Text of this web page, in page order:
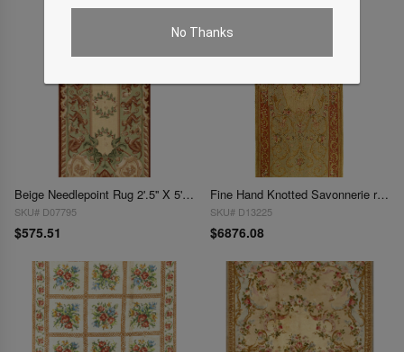
No Thanks
Beige Needlepoint Rug 2'.5'' X 5'.8''
SKU# D07795
$575.51
Fine Hand Knotted Savonnerie rug 5'9'' X 15'1''
SKU# D13225
$6876.08